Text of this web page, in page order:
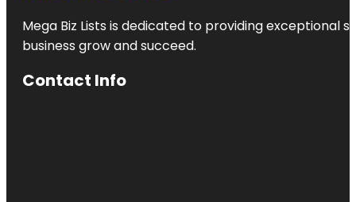
Mega Biz Lists is dedicated to providing exceptional
business grow and succeed.
Contact Info